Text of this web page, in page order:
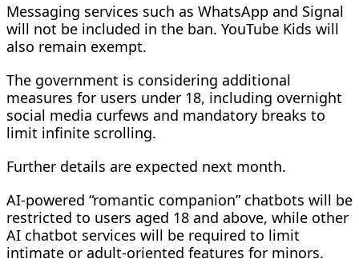
Messaging services such as WhatsApp and Signal
will not be included in the ban. YouTube Kids will
also remain exempt.
The government is considering additional
measures for users under 18, including overnight
social media curfews and mandatory breaks to
limit infinite scrolling.
Further details are expected next month.
AI-powered “romantic companion” chatbots will be
restricted to users aged 18 and above, while other
AI chatbot services will be required to limit
intimate or adult-oriented features for minors.